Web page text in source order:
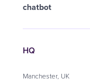
chatbot
HQ
Manchester, UK